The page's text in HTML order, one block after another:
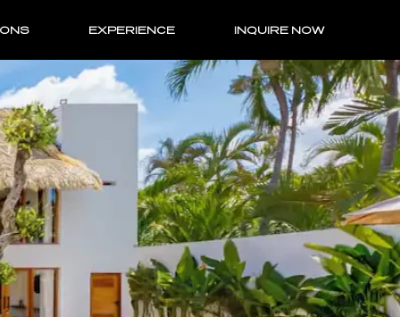
EXPERIENCE INQUIRE NOW